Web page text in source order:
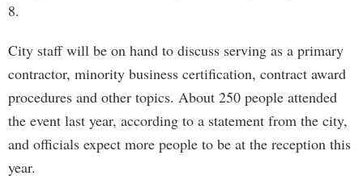
8.
City staff will be on hand to discuss serving as a primary
contractor, minority business certification, contract award
procedures and other topics. About 250 people attended
the event last year, according to a statement from the city,
and officials expect more people to be at the reception this
year.